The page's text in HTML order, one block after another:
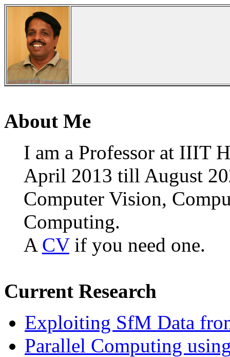
About Me
I am a Professor at IIIT
April 2013 till August
Computer Vision,
Computing.
A CVif you need one.
Current Research
Exploiting SfM Data
Parallel Computing